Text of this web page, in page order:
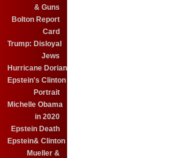
& Guns
Bolton Report
Card
Trump: Disloyal
Jews
Hurricane Dorian
Epstein's Clinton
Portrait
Michelle Obama
in 2020
Epstein Death
Epstein& Clinton
Mueller &